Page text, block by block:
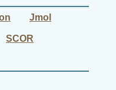
Jmol
SCOR